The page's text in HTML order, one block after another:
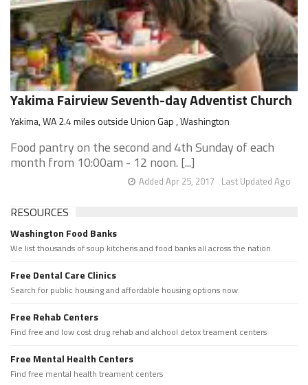
Yakima Fairview Seventh-day Adventist Church
Yakima, WA 2.4 miles outside Union Gap , Washington
Food pantry on the second and 4th Sunday of each
month from 10:00am - 12 noon. [...]
Last Updated Ago
Added Apr 25, 2017
RESOURCES
Washington Food Banks
We list thousands of soup kitchens and food banks all across the nation.
Free Dental Care Clinics
Search for public housing and affordable housing options now.
Free Rehab Centers
Find free and low cost drug rehab and alchool detox treament centers
Free Mental Health Centers
Find free mental health treament centers